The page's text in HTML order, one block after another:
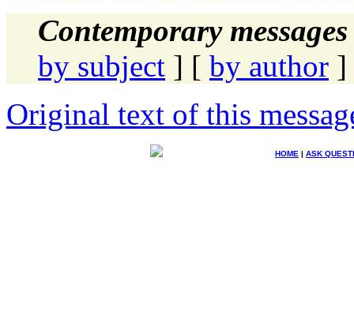
Contemporary
by subject ] [ by author ]
Original text of this
HOME | ASK